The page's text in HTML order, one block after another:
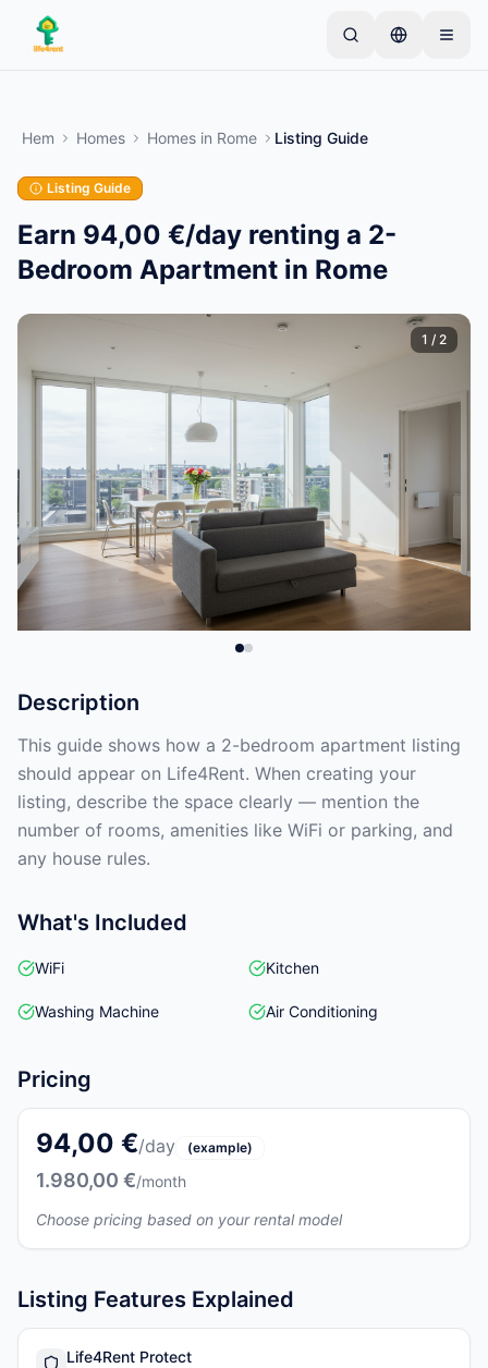
Skip to main content
börjar med bara ett föremål. Annonser publiceras
Skapa din första annons
Hem Homes Homes in Rome Listing Guide
Listing Guide
Earn 94,00 €/day renting a 2-
Bedroom Apartment in Rome
1 / 2
Description
This guide shows how a 2-bedroom apartment listing
should appear on Life4Rent. When creating your
listing, describe the space clearly — mention the
number of rooms, amenities like WiFi or parking, and
any house rules.
What's Included
WiFi Kitchen
Washing Machine Air Conditioning
Pricing
94,00 €/day (example)
1.980,00 €/month
Choose pricing based on your rental model
Listing Features Explained
Life4Rent Protect